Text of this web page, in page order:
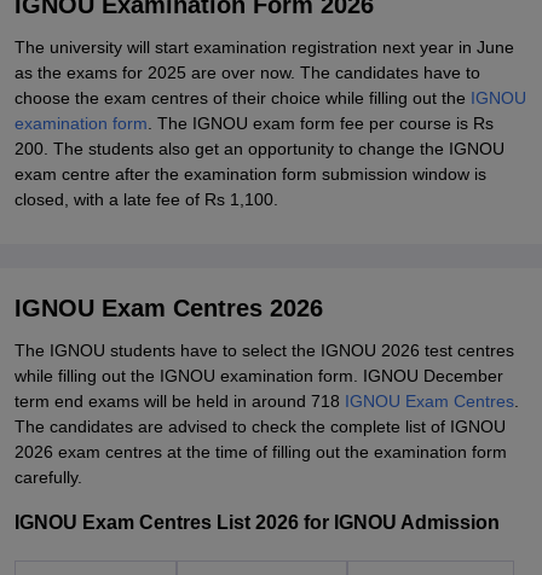
The university will start examination registration next year in June
as the exams for 2025 are over now. The candidates have to
choose the exam centres of their choice while filling out the IGNOU
examination form . The IGNOU exam form fee per course is Rs
200. The students also get an opportunity to change the IGNOU
exam centre after the examination form submission window is
closed, with a late fee of Rs 1,100.
IGNOU Exam Centres 2026
The IGNOU students have to select the IGNOU 2026 test centres
while filling out the IGNOU examination form. IGNOU December
term end exams will be held in around 718 IGNOU Exam Centres
The candidates are advised to check the complete list of IGNOU
2026 exam centres at the time of filling out the examination form
carefully.
IGNOU Exam Centres List 2026 for IGNOU Admission